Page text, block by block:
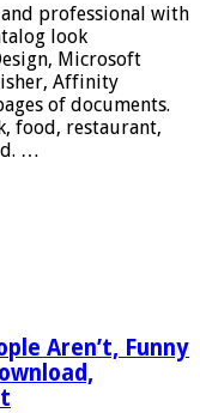
professional with
look
Microsoft
Affinity
of documents.
food, restaurant,
…
Aren’t, Funny